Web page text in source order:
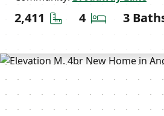
2,411 Square Feet
4 Bedrooms
3